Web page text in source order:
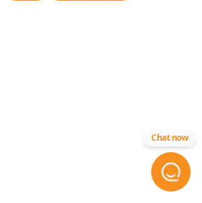
Chat now